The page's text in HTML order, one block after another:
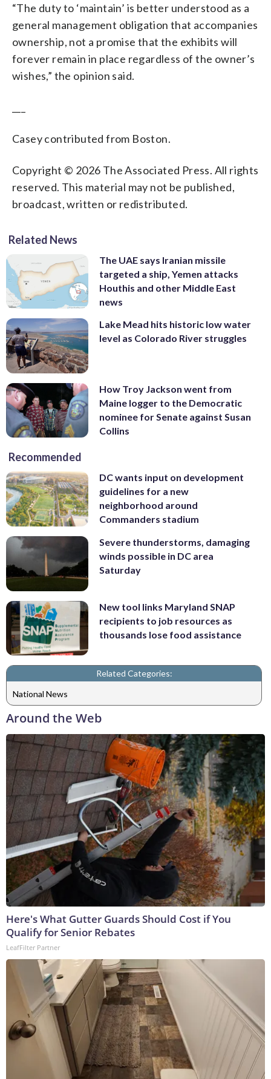
“The duty to ‘maintain’ is better understood as a
general management obligation that accompanies
ownership, not a promise that the exhibits will
forever remain in place regardless of the owner’s
wishes,” the opinion said.
Casey contributed from Boston.
Copyright © 2026 The Associated Press. All rights
reserved. This material may not be published,
broadcast, written or redistributed.
Related News
The UAE says Iranian missile
targeted a ship, Yemen attacks
Houthis and other Middle East
news
Lake Mead hits historic low water
level as Colorado River struggles
How Troy Jackson went from
Maine logger to the Democratic
nominee for Senate against Susan
Collins
Recommended
DC wants input on development
guidelines for a new
neighborhood around
Commanders stadium
Severe thunderstorms, damaging
winds possible in DC area
Saturday
New tool links Maryland SNAP
recipients to job resources as
thousands lose food assistance
Related Categories:
National News
Around the Web
Here's What Gutter Guards Should Cost if You
Qualify for Senior Rebates
LeafFilter Partner